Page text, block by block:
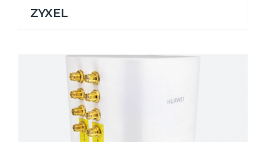
ZYXEL